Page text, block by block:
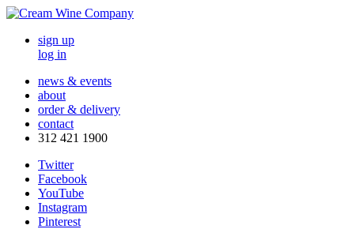
sign up
log in
news & events
about
order & delivery
contact
312 421 1900
Twitter
Facebook
YouTube
Instagram
Pinterest